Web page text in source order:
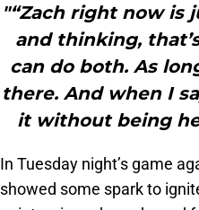
"“Zach right now is
and thinking,
can do both. As
there. And when I
it without being
In Tuesday night’s game
showed some spark to